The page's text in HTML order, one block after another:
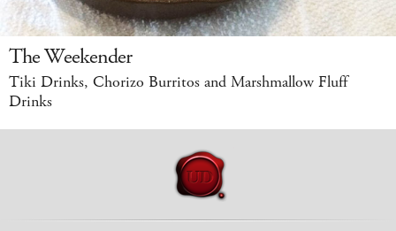
The Weekender
Tiki Drinks, Chorizo Burritos and Marshmallow Fluff
Drinks